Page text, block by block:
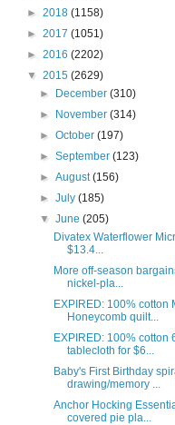
► 2018 (1158)
► 2017 (1051)
► 2016 (2202)
▼ 2015 (2629)
► December(310)
► November(314)
►October(197)
►September(123)
►August(156)
►July(185)
▼June(205)
Divatex Waterflower
$13.4...
More off-season
nickel-pla...
EXPIRED: 100% cotton
Honeycomb quilt...
EXPIRED: 100% cotton
tablecloth for $6...
Baby's First Birthday
drawing/memory ...
Anchor Hocking
covered pie pla...